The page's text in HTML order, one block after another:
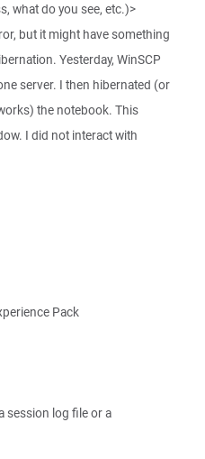
what do you see, etc.)>
but it might have something
Yesterday, WinSCP
server. I then hibernated (or
the notebook. This
I did not interact with
Pack
session log file or a